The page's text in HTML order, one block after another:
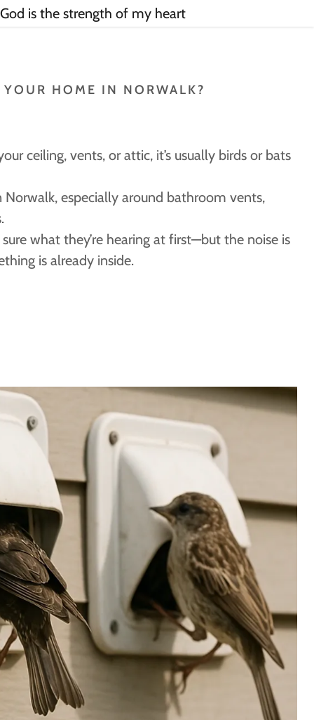
is the strength of my heart
HOME IN NORWALK?
ceiling, vents, or attic, it’s usually birds or bats
Norwalk, especially around bathroom vents,
what they’re hearing at first—but the noise is
is already inside.